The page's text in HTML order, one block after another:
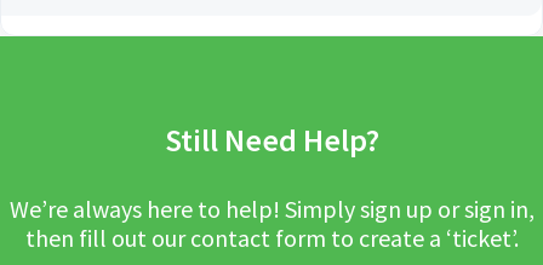
Still Need Help?
We’re always here to help! Simply sign up or sign in,
then fill out our contact form to create a ‘ticket’.